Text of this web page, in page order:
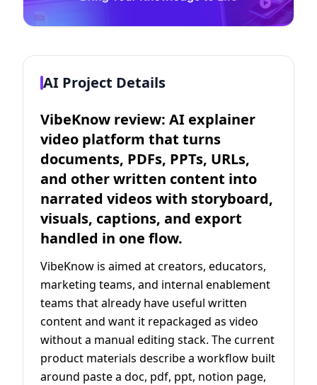
AI Project Details
VibeKnow review: AI explainer
video platform that turns
documents, PDFs, PPTs, URLs,
and other written content into
narrated videos with storyboard,
visuals, captions, and export
handled in one flow.
VibeKnow is aimed at creators, educators,
marketing teams, and internal enablement
teams that already have useful written
content and want it repackaged as video
without a manual editing stack. The current
product materials describe a workflow built
around paste a doc, pdf, ppt, notion page,